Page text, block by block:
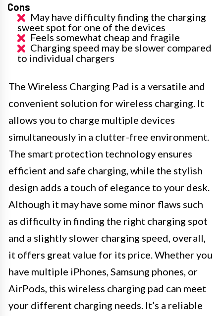
Cons
May have difficulty finding the charging
sweet spot for one of the devices
Feels somewhat cheap and fragile
Charging speed may be slower compared
to individual chargers
The Wireless Charging Pad is a versatile and
convenient solution for wireless charging. It
allows you to charge multiple devices
simultaneously in a clutter-free environment.
The smart protection technology ensures
efficient and safe charging, while the stylish
design adds a touch of elegance to your desk.
Although it may have some minor flaws such
as difficulty in finding the right charging spot
and a slightly slower charging speed, overall,
it offers great value for its price. Whether you
have multiple iPhones, Samsung phones, or
AirPods, this wireless charging pad can meet
your different charging needs. It’s a reliable